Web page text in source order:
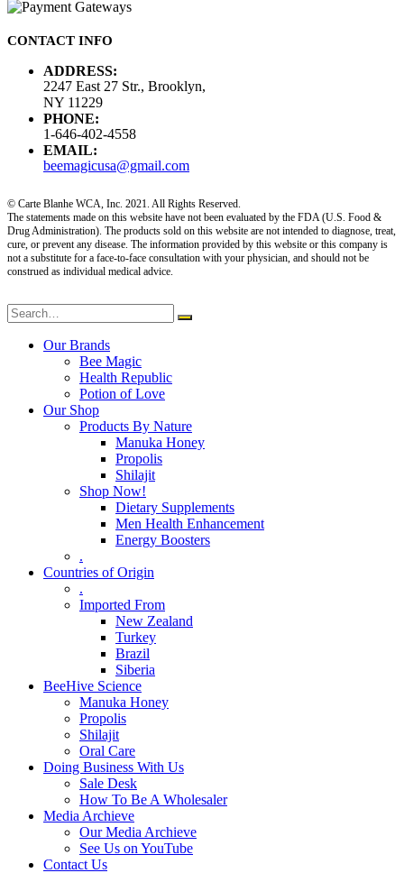
CONTACT INFO
ADDRESS:
2247 East 27 Str., Brooklyn,
NY 11229
PHONE:
1-646-402-4558
EMAIL:
beemagicusa@gmail.com
© Carte Blanhe WCA, Inc. 2021. All Rights Reserved.
The statements made on this website have not been evaluated by the FDA (U.S. Food &
Drug Administration). The products sold on this website are not intended to diagnose, treat,
cure, or prevent any disease. The information provided by this website or this company is
not a substitute for a face-to-face consultation with your physician, and should not be
construed as individual medical advice.
Our Brands
Bee Magic
Health Republic
Potion of Love
Our Shop
Products By Nature
Manuka Honey
Propolis
Shilajit
Shop Now!
Dietary Supplements
Men Health Enhancement
Energy Boosters
.
Countries of Origin
.
Imported From
New Zealand
Turkey
Brazil
Siberia
BeeHive Science
Manuka Honey
Propolis
Shilajit
Oral Care
Doing Business With Us
Sale Desk
How To Be A Wholesaler
Media Archieve
Our Media Archieve
See Us on YouTube
Contact Us